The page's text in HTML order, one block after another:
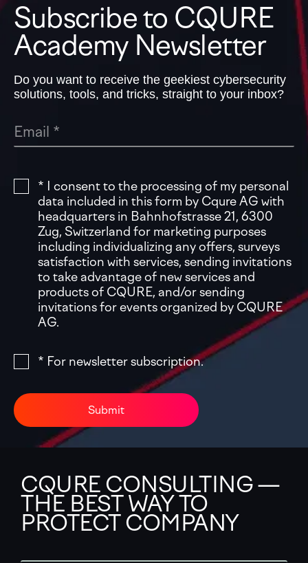
Subscribe to CQURE
Academy Newsletter
Do you want to receive the geekiest cybersecurity
solutions, tools, and tricks, straight to your inbox?
* I consent to the processing of my personal
data included in this form by Cqure AG with
headquarters in Bahnhofstrasse 21, 6300
Zug, Switzerland for marketing purposes
including individualizing any offers, surveys
satisfaction with services, sending invitations
to take advantage of new services and
products of CQURE, and/or sending
invitations for events organized by CQURE
AG.
* For newsletter subscription.
Submit
CQURE CONSULTING —
THE BEST WAY TO
PROTECT COMPANY